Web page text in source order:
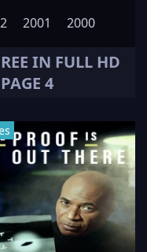
2001 2000
IN FULL HD
4